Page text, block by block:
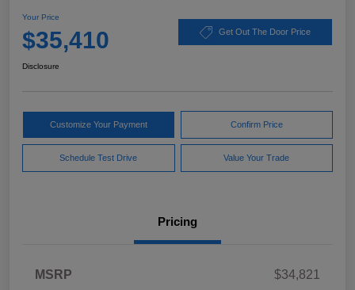
Your Price
$35,410 Get Out The Door Price
Disclosure
Customize Your Payment Confirm Price
Schedule Test Drive Value Your Trade
Pricing
MSRP
$34,821